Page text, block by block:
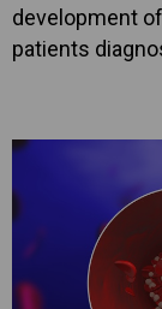
development
patients